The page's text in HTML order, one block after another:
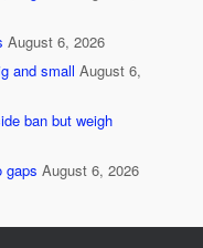
August 6, 2026
and small August 6,
ban but weigh
gaps August 6, 2026